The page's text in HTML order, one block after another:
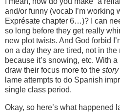
and/or funny (vocab I’m working
Exprésate chapter 6…)? I can
so long before they get really
new plot twists. And God forbid
on a day they are tired, not in the
because it’s snowing, etc. With
draw their focus more to the story
lame attempts to do Spanish
single class period.
Okay, so here’s what happened